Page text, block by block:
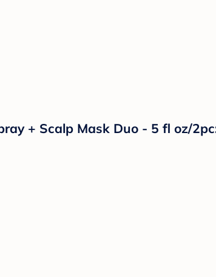
+ Scalp Mask Duo - 5 fl oz/